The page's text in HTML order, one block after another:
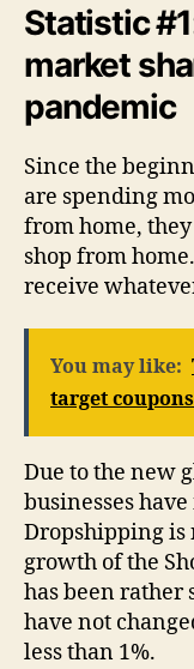
Statistic
market
pandemic
Since the
are spending
from home,
shop from
receive
You may like:
target
Due to the new
businesses
Dropshipping is
growth of the
has been rather
have not
less than 1%.